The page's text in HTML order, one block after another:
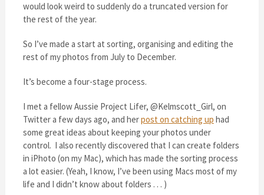
would look weird to suddenly do a truncated version for
the rest of the year.
So I’ve made a start at sorting, organising and editing the
rest of my photos from July to December.
It’s become a four-stage process.
I met a fellow Aussie Project Lifer, @Kelmscott_Girl, on
Twitter a few days ago, and herpost on catching up had
some great ideas about keeping your photos under
control. I also recently discovered that I can create folders
in iPhoto (on my Mac), which has made the sorting process
a lot easier. (Yeah, I know, I’ve been using Macs most of my
life and I didn’t know about folders . . . )